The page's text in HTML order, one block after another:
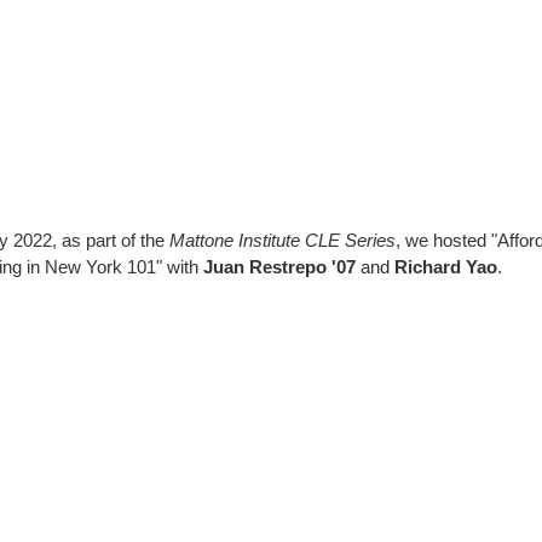
2022, as part of the Mattone Institute CLE Series, we hosted
in New York 101" with Juan Restrepo '07 and Richard Yao.